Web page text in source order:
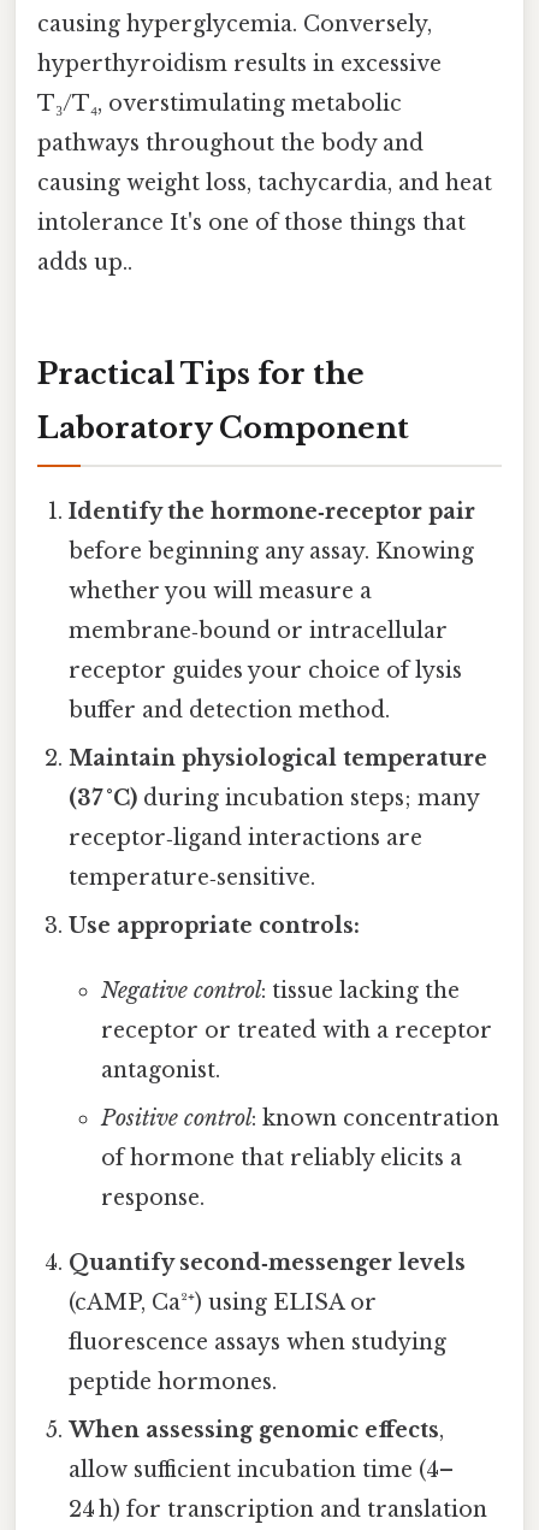
causing hyperglycemia. Conversely,
hyperthyroidism results in excessive
T₃/T₄, overstimulating metabolic
pathways throughout the body and
causing weight loss, tachycardia, and heat
intolerance It's one of those things that
adds up..
Practical Tips for the
Laboratory Component
Identify the hormone‑receptor pair
before beginning any assay. Knowing
whether you will measure a
membrane‑bound or intracellular
receptor guides your choice of lysis
buffer and detection method.
Maintain physiological temperature
(37 °C) during incubation steps; many
receptor‑ligand interactions are
temperature‑sensitive.
Use appropriate controls:
Negative control: tissue lacking the
receptor or treated with a receptor
antagonist.
Positive control: known concentration
of hormone that reliably elicits a
response.
Quantify second‑messenger levels
(cAMP, Ca²⁺) using ELISA or
fluorescence assays when studying
peptide hormones.
When assessing genomic effects,
allow sufficient incubation time (4–
24 h) for transcription and translation